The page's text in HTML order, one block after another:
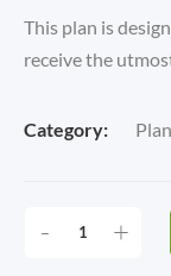
This plan is
receive the
Category:
- +